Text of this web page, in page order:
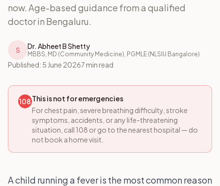
now. Age-based guidance from a qualified
doctor in Bengaluru.
S Dr. Abheet B Shetty
MBBS, MD (Community Medicine), PGMLE (NLSIU Bangalore)
Published: 5 June 20267 min read
108 This is not for emergencies
For chest pain, severe breathing difficulty, stroke
symptoms, accidents, or any life-threatening
situation, call 108 or go to the nearest hospital — do
not book a home visit.
A child running a fever is the most common reason